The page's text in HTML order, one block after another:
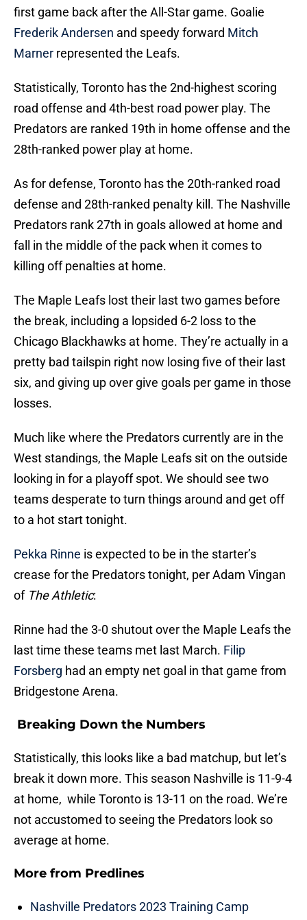
first game back after the All-Star game. Goalie
Frederik Andersen and speedy forward Mitch
Marner represented the Leafs.
Statistically, Toronto has the 2nd-highest scoring
road offense and 4th-best road power play. The
Predators are ranked 19th in home offense and the
28th-ranked power play at home.
As for defense, Toronto has the 20th-ranked road
defense and 28th-ranked penalty kill. The Nashville
Predators rank 27th in goals allowed at home and
fall in the middle of the pack when it comes to
killing off penalties at home.
The Maple Leafs lost their last two games before
the break, including a lopsided 6-2 loss to the
Chicago Blackhawks at home. They’re actually in a
pretty bad tailspin right now losing five of their last
six, and giving up over give goals per game in those
losses.
Much like where the Predators currently are in the
West standings, the Maple Leafs sit on the outside
looking in for a playoff spot. We should see two
teams desperate to turn things around and get off
to a hot start tonight.
Pekka Rinne is expected to be in the starter’s
crease for the Predators tonight, per Adam Vingan
of The Athletic:
Rinne had the 3-0 shutout over the Maple Leafs the
last time these teams met last March. Filip
Forsberg had an empty net goal in that game from
Bridgestone Arena.
Breaking Down the Numbers
Statistically, this looks like a bad matchup, but let’s
break it down more. This season Nashville is 11-9-4
at home, while Toronto is 13-11 on the road. We’re
not accustomed to seeing the Predators look so
average at home.
More from Predlines
Nashville Predators 2023 Training Camp